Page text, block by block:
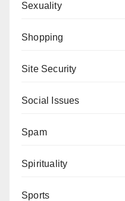
Sexuality
Shopping
Site Security
Social Issues
Spam
Spirituality
Sports